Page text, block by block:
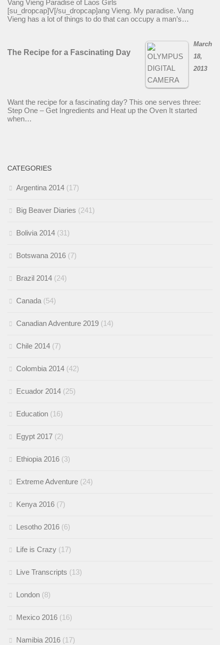
Vang Vieng Paradise of Laos Girls
[su_dropcap]V[/su_dropcap]ang Vieng. My paradise. Vang
Vieng has a lot of things to do that can occupy a man’s…
The Recipe for a Fascinating Day
March
18,
2013
Want the recipe for a fascinating day? This one serves three:
Step One – Get Ingredients and Heat up the Oven It started
when…
CATEGORIES
Argentina 2014 (17)
Big Beaver Diaries (241)
Bolivia 2014 (31)
Botswana 2016 (7)
Brazil 2014 (24)
Canada (54)
Canadian Adventure 2019 (14)
Chile 2014 (7)
Colombia 2014 (42)
Ecuador 2014 (25)
Education (16)
Egypt 2017 (2)
Ethiopia 2016 (3)
Extreme Adventure (24)
Kenya 2016 (7)
Lesotho 2016 (6)
Life is Crazy (17)
Live Transcripts (13)
London (8)
Mexico 2016 (16)
Namibia 2016 (17)